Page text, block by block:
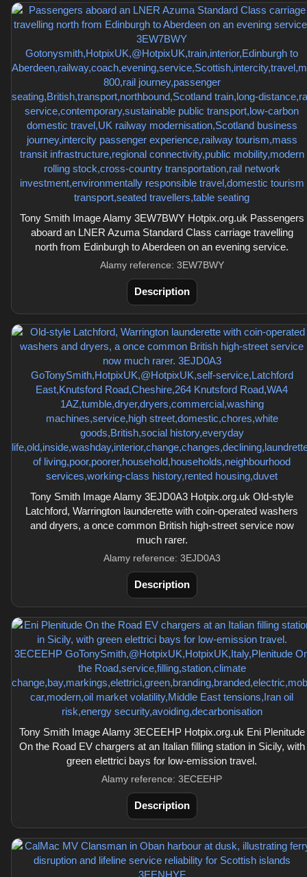
Tony Smith Image Alamy 3EW7BWY Hotpix.org.uk Passengers
aboard an LNER Azuma Standard Class carriage travelling
north from Edinburgh to Aberdeen on an evening service.
Alamy reference: 3EW7BWY
Description
Tony Smith Image Alamy 3EJD0A3 Hotpix.org.uk Old-style
Latchford, Warrington launderette with coin-operated washers
and dryers, a once common British high-street service now
much rarer.
Alamy reference: 3EJD0A3
Description
Tony Smith Image Alamy 3ECEEHP Hotpix.org.uk Eni Plenitude
On the Road EV chargers at an Italian filling station in Sicily, with
green elettrici bays for low-emission travel.
Alamy reference: 3ECEEHP
Description